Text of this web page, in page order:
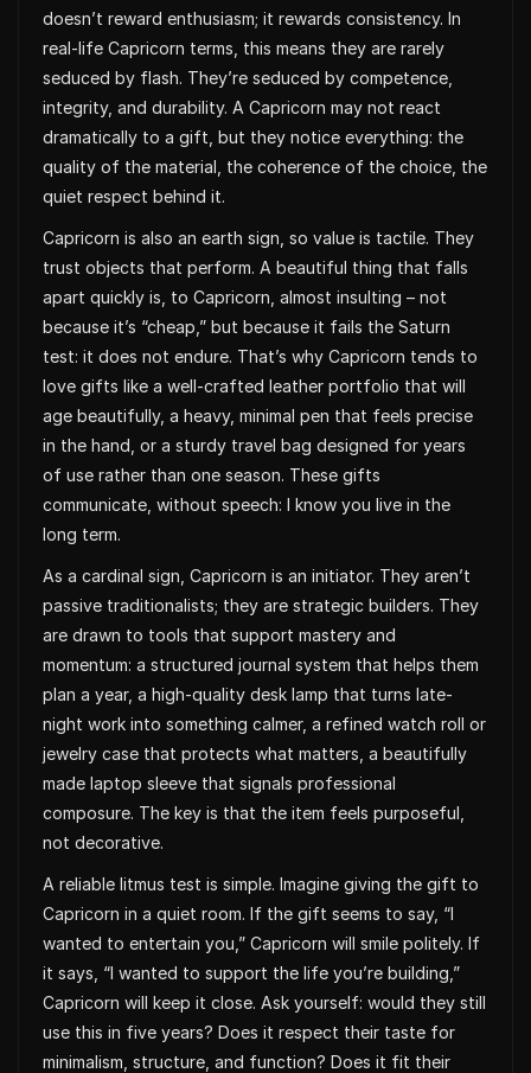
doesn’t reward enthusiasm; it rewards consistency. In
real-life Capricorn terms, this means they are rarely
seduced by flash. They’re seduced by competence,
integrity, and durability. A Capricorn may not react
dramatically to a gift, but they notice everything: the
quality of the material, the coherence of the choice, the
quiet respect behind it.
Capricorn is also an earth sign, so value is tactile. They
trust objects that perform. A beautiful thing that falls
apart quickly is, to Capricorn, almost insulting – not
because it’s “cheap,” but because it fails the Saturn
test: it does not endure. That’s why Capricorn tends to
love gifts like a well-crafted leather portfolio that will
age beautifully, a heavy, minimal pen that feels precise
in the hand, or a sturdy travel bag designed for years
of use rather than one season. These gifts
communicate, without speech: I know you live in the
long term.
As a cardinal sign, Capricorn is an initiator. They aren’t
passive traditionalists; they are strategic builders. They
are drawn to tools that support mastery and
momentum: a structured journal system that helps them
plan a year, a high-quality desk lamp that turns late-
night work into something calmer, a refined watch roll or
jewelry case that protects what matters, a beautifully
made laptop sleeve that signals professional
composure. The key is that the item feels purposeful,
not decorative.
A reliable litmus test is simple. Imagine giving the gift to
Capricorn in a quiet room. If the gift seems to say, “I
wanted to entertain you,” Capricorn will smile politely. If
it says, “I wanted to support the life you’re building,”
Capricorn will keep it close. Ask yourself: would they still
use this in five years? Does it respect their taste for
minimalism, structure, and function? Does it fit their